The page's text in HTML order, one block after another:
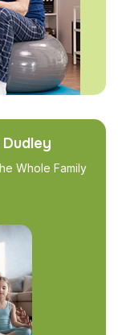
Whole Family